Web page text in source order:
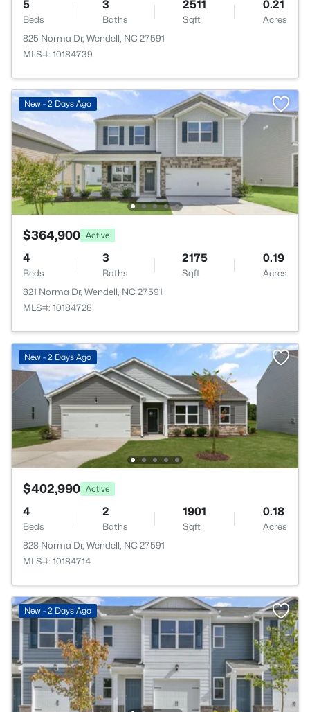
5
Beds
3
Baths
2511
Sqft
0.21
Acres
825 Norma Dr, Wendell, NC 27591
MLS#: 10184739
New - 2 Days Ago
$364,900 Active
4
Beds
3
Baths
2175
Sqft
0.19
Acres
821 Norma Dr, Wendell, NC 27591
MLS#: 10184728
New - 2 Days Ago
$402,990 Active
4
Beds
2
Baths
1901
Sqft
0.18
Acres
828 Norma Dr, Wendell, NC 27591
MLS#: 10184714
New - 2 Days Ago